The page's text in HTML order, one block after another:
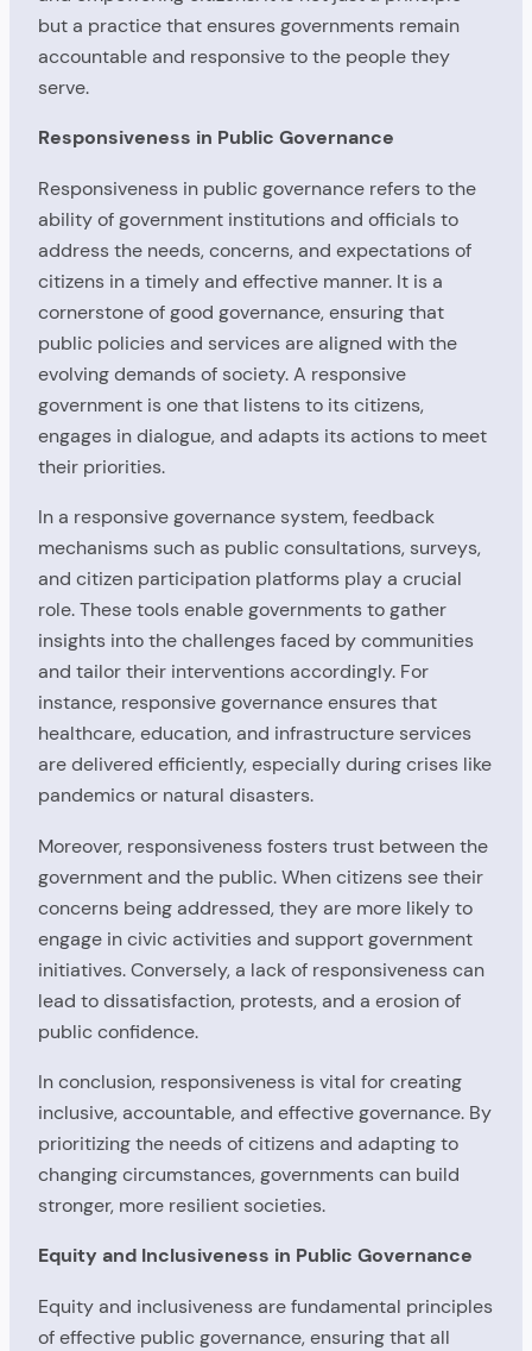
but a practice that ensures governments remain
accountable and responsive to the people they
serve.
Responsiveness in Public Governance
Responsiveness in public governance refers to the
ability of government institutions and officials to
address the needs, concerns, and expectations of
citizens in a timely and effective manner. It is a
cornerstone of good governance, ensuring that
public policies and services are aligned with the
evolving demands of society. A responsive
government is one that listens to its citizens,
engages in dialogue, and adapts its actions to meet
their priorities.
In a responsive governance system, feedback
mechanisms such as public consultations, surveys,
and citizen participation platforms play a crucial
role. These tools enable governments to gather
insights into the challenges faced by communities
and tailor their interventions accordingly. For
instance, responsive governance ensures that
healthcare, education, and infrastructure services
are delivered efficiently, especially during crises like
pandemics or natural disasters.
Moreover, responsiveness fosters trust between the
government and the public. When citizens see their
concerns being addressed, they are more likely to
engage in civic activities and support government
initiatives. Conversely, a lack of responsiveness can
lead to dissatisfaction, protests, and a erosion of
public confidence.
In conclusion, responsiveness is vital for creating
inclusive, accountable, and effective governance. By
prioritizing the needs of citizens and adapting to
changing circumstances, governments can build
stronger, more resilient societies.
Equity and Inclusiveness in Public Governance
Equity and inclusiveness are fundamental principles
of effective public governance, ensuring that all